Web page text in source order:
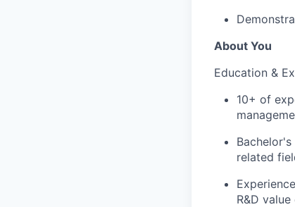
About You
Education &
10+ of
related
R&D value